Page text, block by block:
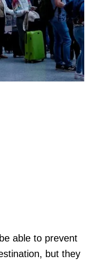
able to prevent
but they